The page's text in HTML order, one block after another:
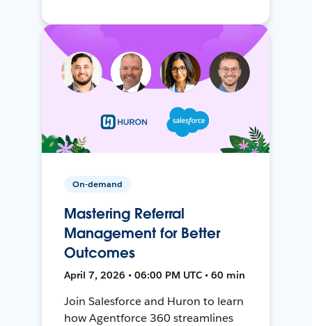
On-demand
Mastering Referral
Management for Better
Outcomes
April 7, 2026 • 06:00 PM UTC • 60 min
Join Salesforce and Huron to learn
how Agentforce 360 streamlines